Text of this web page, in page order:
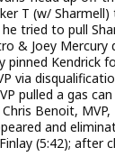
T (w/
he tried to pull
& Joey
pinned Kendrick
via
pulled a gas
Chris Benoit,
and
(5:42);